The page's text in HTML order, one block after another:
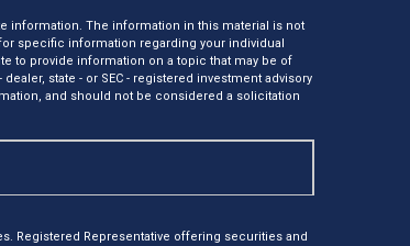
information. The information in this material is not
specific information regarding your individual
to provide information on a topic that may be of
state - or SEC - registered investment advisory
and should not be considered a solicitation
Registered Representative offering securities and